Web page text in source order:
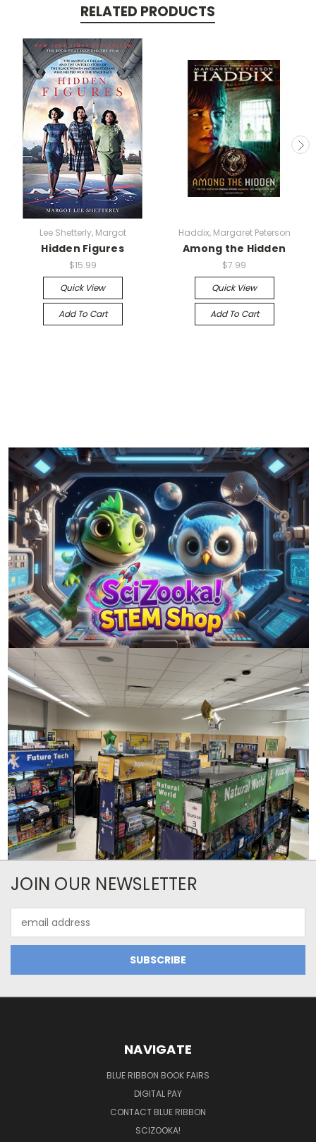
RELATED PRODUCTS
Lee Shetterly, Margot
Hidden Figures
$15.99
Quick View
Add To Cart
Haddix, Margaret Peterson
Among the Hidden
$7.99
Quick View
Add To Cart
JOIN OUR NEWSLETTER
Address
NAVIGATE
BLUE RIBBON BOOK FAIRS
DIGITAL PAY
CONTACT BLUE RIBBON
SCIZOOKA!